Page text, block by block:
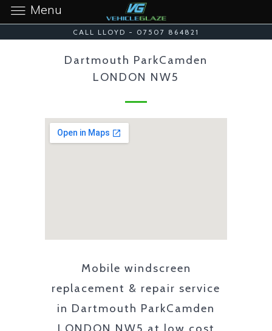
CALL LLOYD - 07507 864821
Dartmouth ParkCamden
LONDON NW5
Mobile windscreen
replacement & repair service
in Dartmouth ParkCamden
Menu